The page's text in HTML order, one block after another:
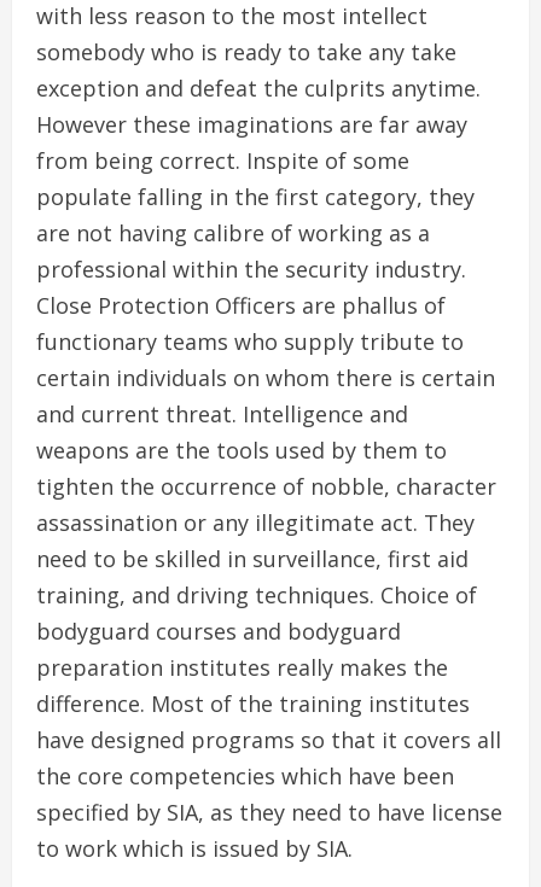
with less reason to the most intellect
somebody who is ready to take any take
exception and defeat the culprits anytime.
However these imaginations are far away
from being correct. Inspite of some
populate falling in the first category, they
are not having calibre of working as a
professional within the security industry.
Close Protection Officers are phallus of
functionary teams who supply tribute to
certain individuals on whom there is certain
and current threat. Intelligence and
weapons are the tools used by them to
tighten the occurrence of nobble, character
assassination or any illegitimate act. They
need to be skilled in surveillance, first aid
training, and driving techniques. Choice of
bodyguard courses and bodyguard
preparation institutes really makes the
difference. Most of the training institutes
have designed programs so that it covers all
the core competencies which have been
specified by SIA, as they need to have license
to work which is issued by SIA.